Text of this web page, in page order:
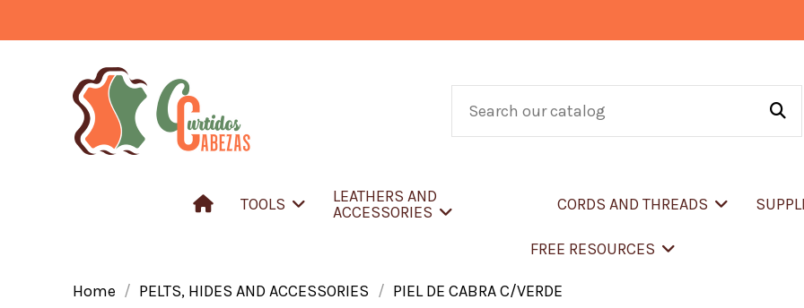
TOOLS
LEATHERS AND
ACCESSORIES
CORDS AND THREADS
FREE RESOURCES
Home PELTS, HIDES AND ACCESSORIES PIEL DE CABRA C/VERDE